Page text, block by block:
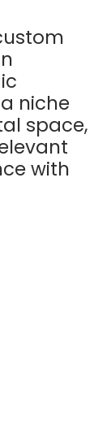
niche
space,
with